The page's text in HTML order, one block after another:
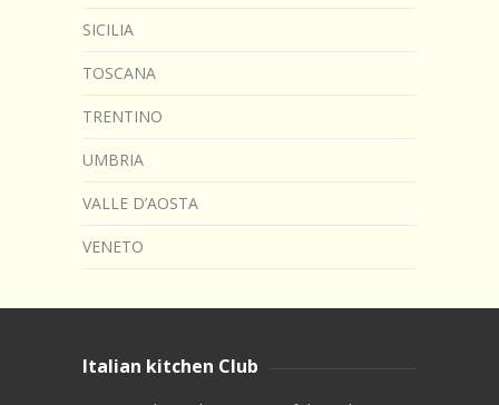
SICILIA
TOSCANA
TRENTINO
UMBRIA
VALLE D’AOSTA
VENETO
Italian kitchen Club